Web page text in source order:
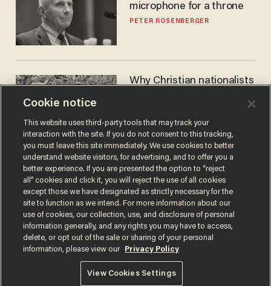
microphone for a throne
PETER ROSENBERGER
Why Christian nationalists
Terms of UsePrivacy PolicyCalifornia Privacy Notice
Do Not Sell or Share My Personal Information
© 2026 Blaze Media LLC. All rights reserved.
Cookie notice
This website uses third-party tools that may track your
interaction with the site. If you do not consent to this tracking,
you must leave this site immediately. We use cookies to better
understand website visitors, for advertising, and to offer you a
better experience. If you are presented the option to “reject
all” cookies and click it, you will reject the use of all cookies
except those we have designated as strictly necessary for the
site to function as we intend. For more information about our
use of cookies, our collection, use, and disclosure of personal
information generally, and any rights you may have to access,
delete, or opt out of the sale or sharing of your personal
information, please view our
Privacy Policy
View Cookies Settings